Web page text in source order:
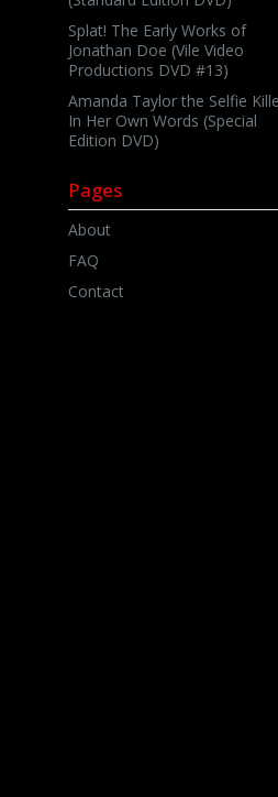
Splat! The Early Works of
Jonathan Doe (Vile Video
Productions DVD #13)
Amanda Taylor the Selfie
In Her Own Words (Special
Edition DVD)
Pages
About
FAQ
Contact